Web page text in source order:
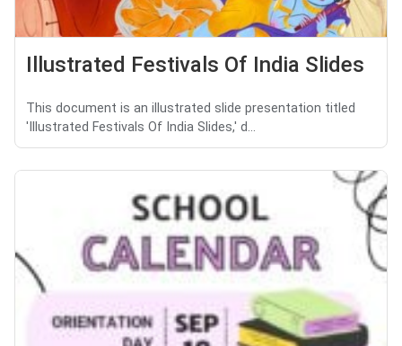
Illustrated Festivals Of India Slides
This document is an illustrated slide presentation titled
'Illustrated Festivals Of India Slides,' d...